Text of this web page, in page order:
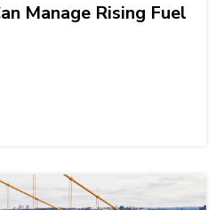
Manage Rising Fuel